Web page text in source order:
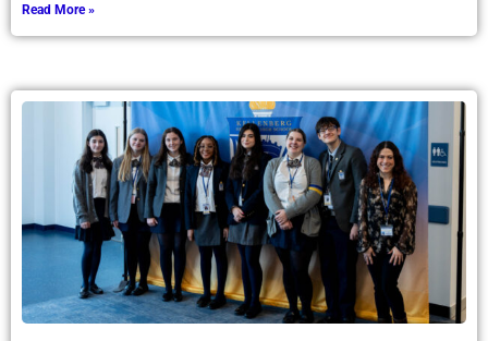
Read More »